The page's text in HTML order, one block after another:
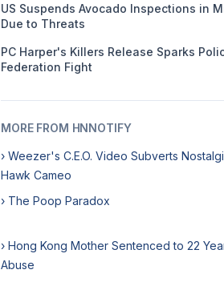
US Suspends Avocado Inspections in
Due to Threats
PC Harper's Killers Release Sparks
Federation Fight
MORE FROM HNNOTIFY
› Weezer's C.E.O. Video Subverts
Hawk Cameo
› The Poop Paradox
› Hong Kong Mother Sentenced to 22
Abuse